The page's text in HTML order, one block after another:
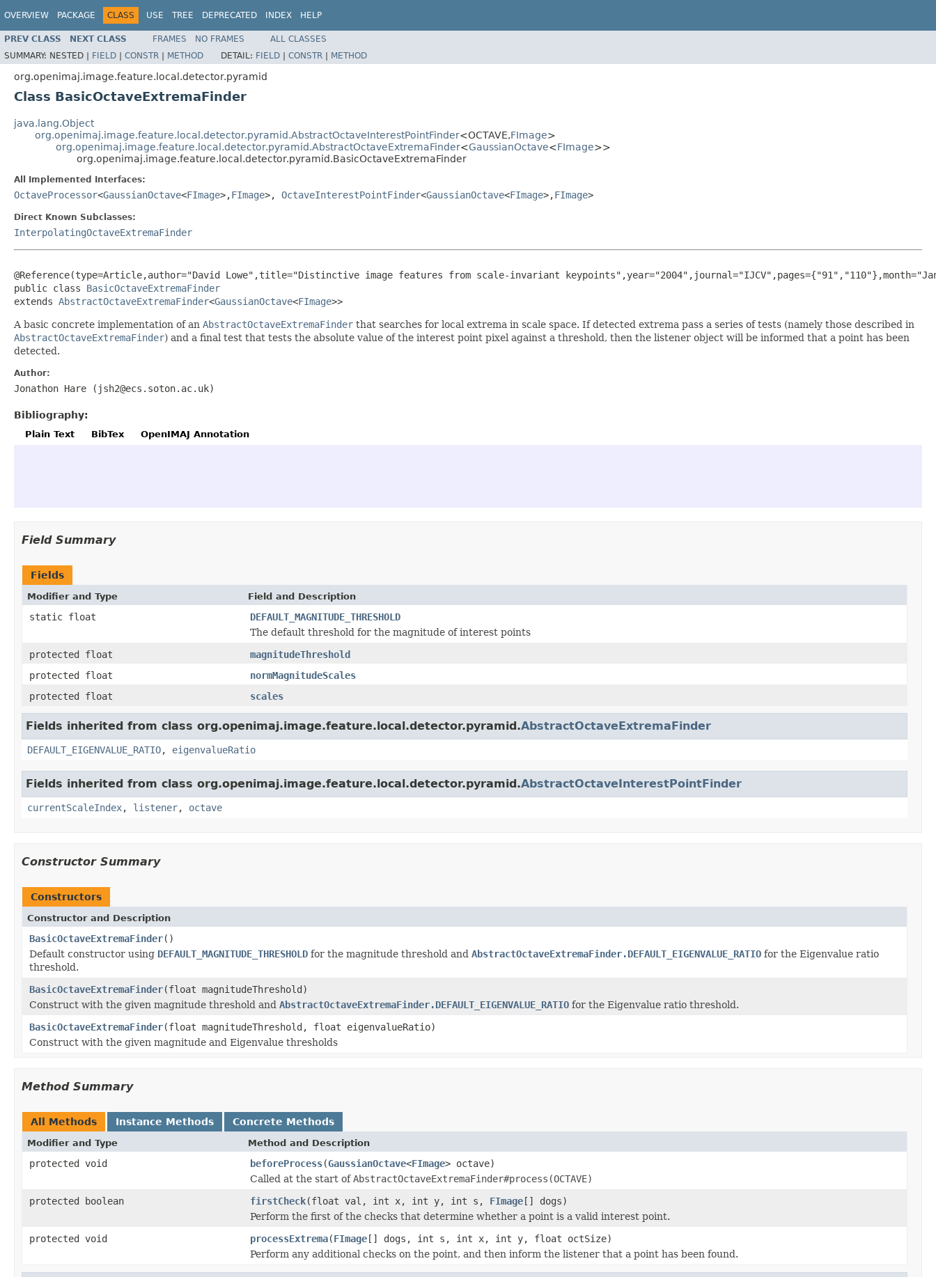
OVERVIEW PACKAGE CLASS USE TREE DEPRECATED INDEX HELP
PREV CLASS NEXT CLASS FRAMES NO FRAMES
ALL CLASSES
SUMMARY: NESTED | FIELD | CONSTR | METHOD DETAIL: FIELD | CONSTR | METHOD
org.openimaj.image.feature.local.detector.pyramid
Class BasicOctaveExtremaFinder
java.lang.Object
org.openimaj.image.feature.local.detector.pyramid.AbstractOctaveInterestPointFinder<OCTAVE,FImage>
org.openimaj.image.feature.local.detector.pyramid.AbstractOctaveExtremaFinder<GaussianOctave<FImage>>
org.openimaj.image.feature.local.detector.pyramid.BasicOctaveExtremaFinder
All Implemented Interfaces:
OctaveProcessor<GaussianOctave<FImage>,FImage>, OctaveInterestPointFinder<GaussianOctave<FImage>,FImage>
Direct Known Subclasses:
InterpolatingOctaveExtremaFinder
@Reference(type=Article,author="David Lowe",title="Distinctive image features from scale-invariant keypoints",year="2004", journal="IJCV",pages={"91","110"},month
public class BasicOctaveExtremaFinder
extends AbstractOctaveExtremaFinder<GaussianOctave<FImage>>
A basic concrete implementation of an AbstractOctaveExtremaFinder that searches for local extrema in scale space. If detected extrema pass a series of tests (namely those described in
AbstractOctaveExtremaFinder) and a final test that tests the absolute value of the interest point pixel against a threshold, then the listener object will be informed that a point has been
detected.
Author:
Jonathon Hare (jsh2@ecs.soton.ac.uk)
Bibliography:
Plain Text BibTex OpenIMAJ Annotation
Field Summary
Fields
Modifier and Type Field and Description
static float
DEFAULT_MAGNITUDE_THRESHOLD
The default threshold for the magnitude of interest points
protected float
magnitudeThreshold
protected float
normMagnitudeScales
protected float
scales
Fields inherited from class org.openimaj.image.feature.local.detector.pyramid.AbstractOctaveExtremaFinder
DEFAULT_EIGENVALUE_RATIO, eigenvalueRatio
Fields inherited from class org.openimaj.image.feature.local.detector.pyramid.AbstractOctaveInterestPointFinder
currentScaleIndex, listener, octave
Constructor Summary
Constructors
Constructor and Description
BasicOctaveExtremaFinder()
Default constructor using DEFAULT_MAGNITUDE_THRESHOLD for the magnitude threshold and AbstractOctaveExtremaFinder.DEFAULT_EIGENVALUE_RATIO for the Eigenvalue ratio
threshold.
BasicOctaveExtremaFinder(float magnitudeThreshold)
Construct with the given magnitude threshold and AbstractOctaveExtremaFinder.DEFAULT_EIGENVALUE_RATIO for the Eigenvalue ratio threshold.
BasicOctaveExtremaFinder(float magnitudeThreshold, float eigenvalueRatio)
Construct with the given magnitude and Eigenvalue thresholds
Method Summary
All Methods Instance Methods Concrete Methods
Modifier and Type Method and Description
protected void beforeProcess(GaussianOctave<FImage> octave)
Called at the start ofAbstractOctaveExtremaFinder#process(OCTAVE)
protected boolean
firstCheck(float val, int x, int y, int s, FImage[] dogs)
Perform the first of the checks that determine whether a point is a valid interest point.
protected void
processExtrema(FImage[] dogs, int s, int x, int y, float octSize)
Perform any additional checks on the point, and then inform the listener that a point has been found.